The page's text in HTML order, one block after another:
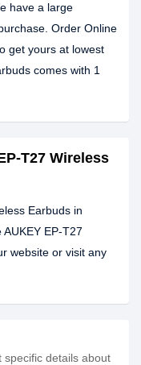
have a large
Order Online
get yours at lowest
comes with 1
T27 Wireless
Earbuds in
EP-T27
website or visit any
specific details about